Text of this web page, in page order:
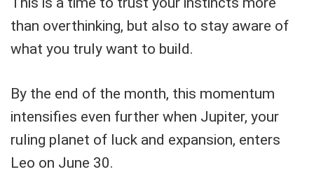
than overthinking, but also to stay aware of
what you truly want to build.
By the end of the month, this momentum
intensifies even further when Jupiter, your
ruling planet of luck and expansion, enters
Leo on June 30.